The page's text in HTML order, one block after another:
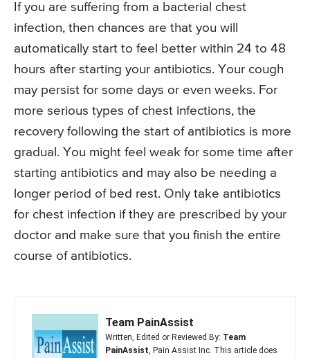
If you are suffering from a bacterial chest
infection, then chances are that you will
automatically start to feel better within 24 to 48
hours after starting your antibiotics. Your cough
may persist for some days or even weeks. For
more serious types of chest infections, the
recovery following the start of antibiotics is more
gradual. You might feel weak for some time after
starting antibiotics and may also be needing a
longer period of bed rest. Only take antibiotics
for chest infection if they are prescribed by your
doctor and make sure that you finish the entire
course of antibiotics.
Team PainAssist
Written, Edited or Reviewed By: Team
PainAssist, Pain Assist Inc. This article does